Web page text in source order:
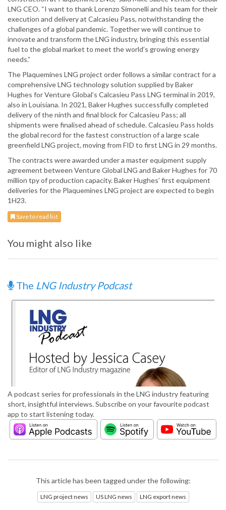
LNG CEO. “I want to thank Lorenzo Simonelli and his team for their
execution and delivery at Calcasieu Pass, notwithstanding the
challenges of a global pandemic. Together we will continue to
innovate and transform the LNG industry, bringing this essential
fuel to the global market to meet the world’s growing energy
needs.”
The Plaquemines LNG project order follows a similar contract for a
comprehensive LNG technology solution supplied by Baker
Hughes for Venture Global’s Calcasieu Pass LNG terminal in 2019,
also in Louisiana. In 2021, Baker Hughes successfully completed
delivery of the ninth and final block for Calcasieu Pass; all
shipments were finalised ahead of schedule. Calcasieu Pass holds
the global record for the fastest construction of a large scale
greenfield LNG project, moving from FID to first LNG in 29 months.
The contracts were awarded under a master equipment supply
agreement between Venture Global LNG and Baker Hughes for 70
million tpy of production capacity. Baker Hughes’ first equipment
deliveries for the Plaquemines LNG project are expected to begin
1H23.
Save to read list
You might also like
The LNG Industry Podcast
A podcast series for professionals in the LNG industry featuring
short, insightful interviews. Subscribe on your favourite podcast
app to start listening today.
This article has been tagged under the following:
LNG project news US LNG news LNG export news